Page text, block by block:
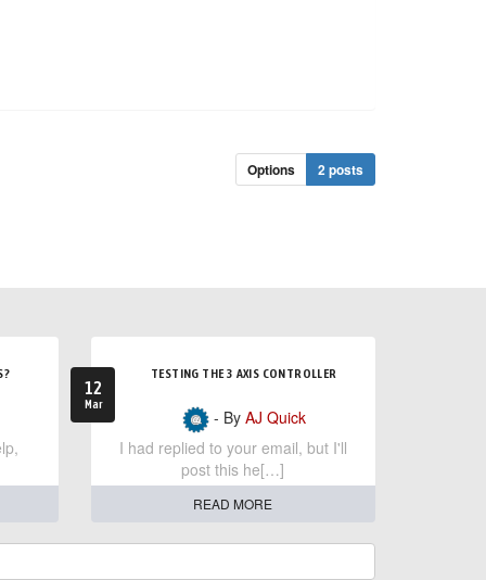
Options 2 posts
12
Mar
TESTING THE 3 AXIS CONTROLLER
- By AJ Quick
I had replied to your email, but I'll
post this he[…]
READ MORE